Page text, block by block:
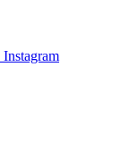
Instagram